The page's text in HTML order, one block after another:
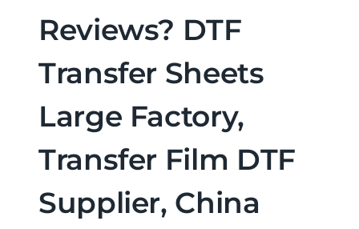
Reviews? DTF
Transfer Sheets
Large Factory,
Transfer Film DTF
Supplier, China